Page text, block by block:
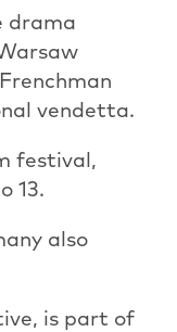
drama
vendetta.
festival,
13.
also
is part of